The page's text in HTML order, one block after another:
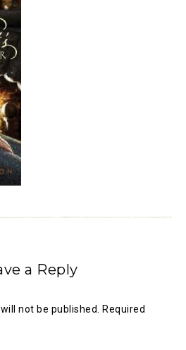
a Reply
not be published.
Required